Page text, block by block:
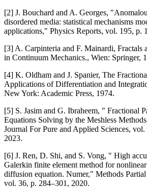
[2] J. Bouchard and A. Georges,
disordered media: statistical mechanisms
applications," Physics Reports, vol. 195, p.
[3] A. Carpinteria and F. Mainardi, Fractals
in Continuum Mechanics., Wien: Springer,
[4] K. Oldham and J. Spanier, The
Applications of Differentiation and
New York: Academic Press, 1974.
[5] S. Jasim and G. Ibraheem, " Fractional
Equations Solving by the Meshless
Journal For Pure and Applied Sciences,
2023.
[6] J. Ren, D. Shi, and S. Vong, " High
Galerkin finite element method for
diffusion equation. Numer," Methods
vol. 36, p. 284–301, 2020.